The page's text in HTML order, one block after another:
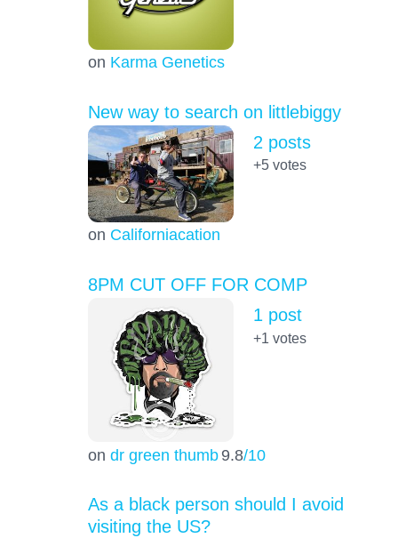
on Karma Genetics
New way to search on littlebiggy
on Californiacation
2 posts
+5votes
8PM CUT OFF FOR COMP
on dr green thumb 9.8/10
1 post
+1 votes
As a black person should I avoid
visiting the US?